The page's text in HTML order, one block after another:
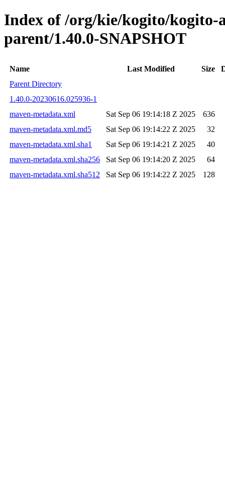
Index of /org/kie/kogito/
parent/1.40.0-SNAPSHOT
Name Last Modified Size
Parent Directory
1.40.0-20230616.025936-1
maven-metadata.xml
Sat Sep 06 19:14:18 Z 2025
636
maven-metadata.xml.md5
Sat Sep 06 19:14:22 Z 2025
32
maven-metadata.xml.sha1
Sat Sep 06 19:14:21 Z 2025
40
maven-metadata.xml.sha256
Sat Sep 06 19:14:20 Z 2025
64
maven-metadata.xml.sha512
Sat Sep 06 19:14:22 Z 2025 128